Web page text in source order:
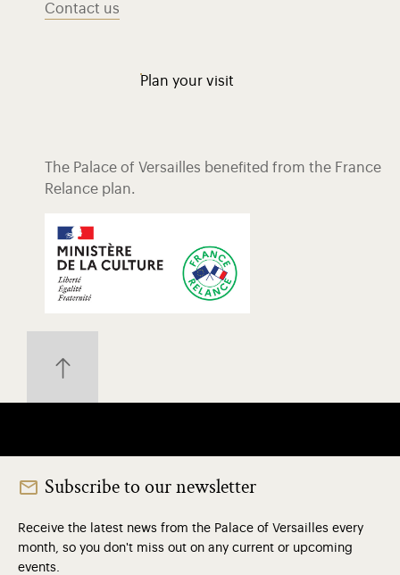
Contact us
Plan your visit
The Palace of Versailles benefited from the France
Relance plan.
Subscribe to our newsletter
Receive the latest news from the Palace of Versailles every
month, so you don't miss out on any current or upcoming
events.